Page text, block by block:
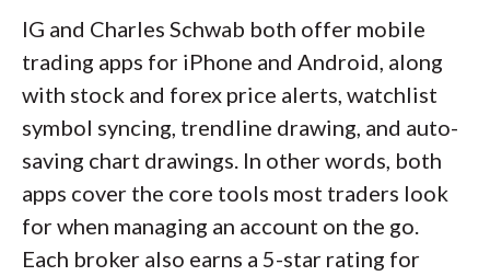
IG and Charles Schwab both offer mobile
trading apps for iPhone and Android, along
with stock and forex price alerts, watchlist
symbol syncing, trendline drawing, and auto-
saving chart drawings. In other words, both
apps cover the core tools most traders look
for when managing an account on the go.
Each broker also earns a 5-star rating for